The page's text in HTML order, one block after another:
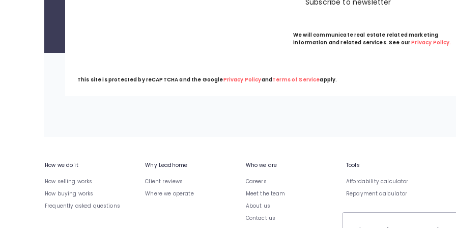
Subscribe to newsletter
We will communicate real estate related marketing
information and related services. See ourPrivacy Policy.
This site is protected by reCAPTCHA and the GooglePrivacy PolicyandTerms of Serviceapply.
How we do it
How selling works
How buying works
Frequently asked questions
Why Leadhome
Client reviews
Where we operate
Who we are
Careers
Meet the team
About us
Contact us
Tools
Affordability calculator
Repayment calculator